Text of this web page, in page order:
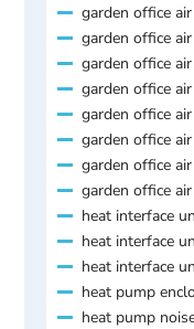
garden office
garden office
garden office
garden office
garden office
garden office
garden office
garden office
heat interface
heat interface
heat interface
heat pump
heat pump